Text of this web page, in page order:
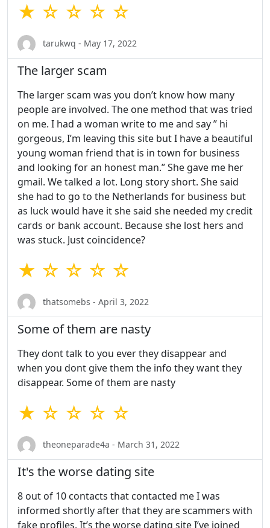
★ ☆ ☆ ☆ ☆
tarukwq - May 17, 2022
The larger scam
The larger scam was you don’t know how many
people are involved. The one method that was tried
on me. I had a woman write to me and say ” hi
gorgeous, I’m leaving this site but I have a beautiful
young woman friend that is in town for business
and looking for an honest man.” She gave me her
gmail. We talked a lot. Long story short. She said
she had to go to the Netherlands for business but
as luck would have it she said she needed my credit
cards or bank account. Because she lost hers and
was stuck. Just coincidence?
★ ☆ ☆ ☆ ☆
thatsomebs - April 3, 2022
Some of them are nasty
They dont talk to you ever they disappear and
when you dont give them the info they want they
disappear. Some of them are nasty
★ ☆ ☆ ☆ ☆
theoneparade4a - March 31, 2022
It's the worse dating site
8 out of 10 contacts that contacted me I was
informed shortly after that they are scammers with
fake profiles. It’s the worse dating site I’ve joined